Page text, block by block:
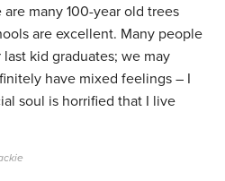
many 100-year old trees
are excellent. Many people
kid graduates; we may
have mixed feelings – I
soul is horrified that I live